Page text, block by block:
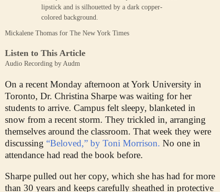
Mickalene Thomas for The New York Times
Listen to This Article
Audio Recording by Audm
On a recent Monday afternoon at York University in
Toronto, Dr. Christina Sharpe was waiting for her
students to arrive. Campus felt sleepy, blanketed in
snow from a recent storm. They trickled in, arranging
themselves around the classroom. That week they were
discussing “Beloved,” by Toni Morrison. No one in
attendance had read the book before.
Sharpe pulled out her copy, which she has had for more
than 30 years and keeps carefully sheathed in protective